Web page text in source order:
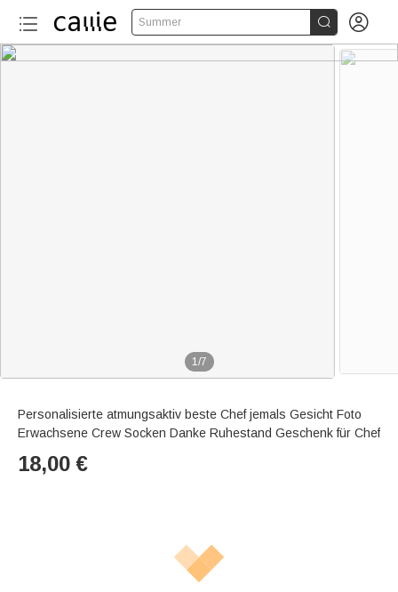
Summer  
1/7
Personalisierte atmungsaktiv beste Chef jemals Gesicht Foto
Erwachsene Crew Socken Danke Ruhestand Geschenk für Chef
18,00 €